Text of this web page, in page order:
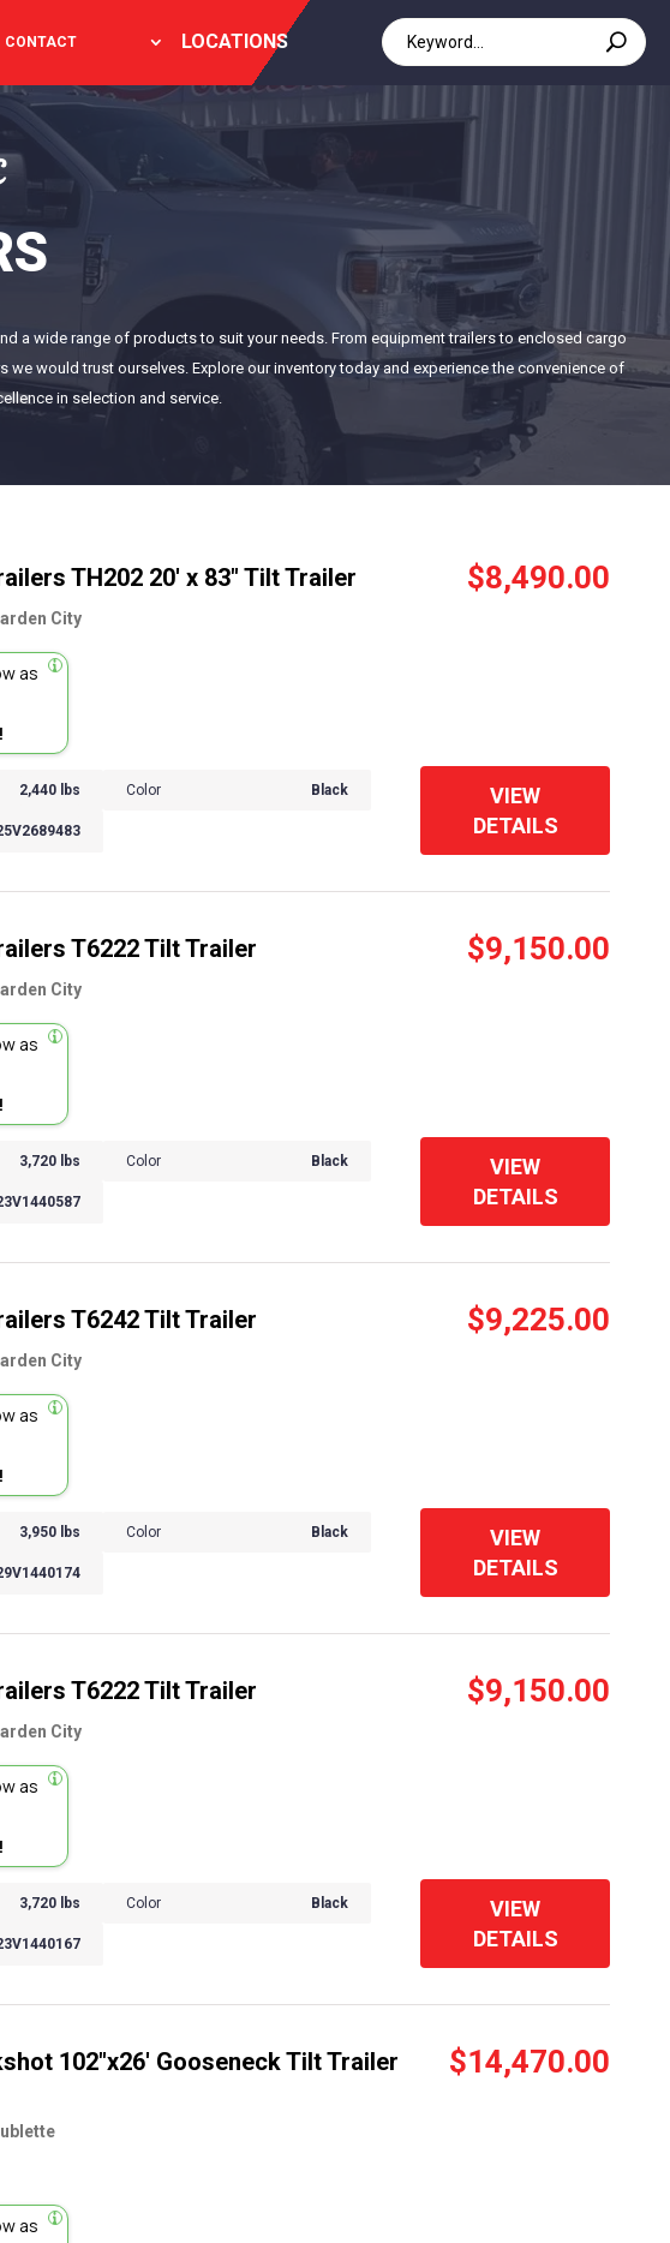
CONTACT LOCATIONS
a wide range of products to suit your needs. From equipment trailers to enclosed cargo
would trust ourselves. Explore our inventory today and experience the convenience of
in selection and service.
TH202 20' x 83" Tilt Trailer $8,490.00
City
2,440 lbs Color Black
VIEW
DETAILS
as
T6222 Tilt Trailer $9,150.00
City
3,720 lbs Color Black
VIEW
DETAILS
as
T6242 Tilt Trailer $9,225.00
City
3,950 lbs Color Black
VIEW
DETAILS
as
T6222 Tilt Trailer $9,150.00
City
3,720 lbs Color Black
VIEW
DETAILS
as
102"x26' Gooseneck Tilt Trailer
$14,470.00
as